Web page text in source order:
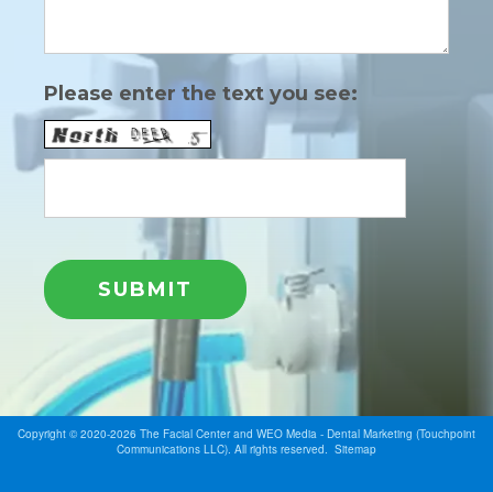
Please enter the text you see:
Copyright © 2020-2026 The Facial Centerand WEO Media - Dental Marketing (Touchpoint
Communications LLC). All rights reserved. Sitemap